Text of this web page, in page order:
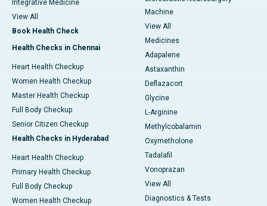
Integrative Medicine
View All
Book Health Check
Health Checks in Chennai
Heart Health Checkup
Women Health Checkup
Master Health Checkup
Full Body Checkup
Senior Citizen Checkup
Health Checks in Hyderabad
Heart Health Checkup
Primary Health Checkup
Full Body Checkup
Women Health Checkup
Machine
View All
Medicines
Adapalene
Astaxanthin
Deflazacort
Glycine
L-Arginine
Methylcobalamin
Oxymetholone
Tadalafil
Vonoprazan
View All
Diagnostics & Tests